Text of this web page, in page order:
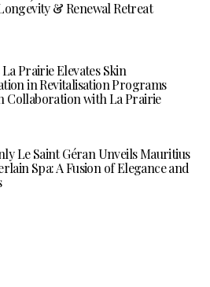
& Renewal Retreat
Prairie Elevates Skin
in Revitalisation Programs
Collaboration with La Prairie
Le Saint Géran Unveils Mauritius
Spa: A Fusion of Elegance and